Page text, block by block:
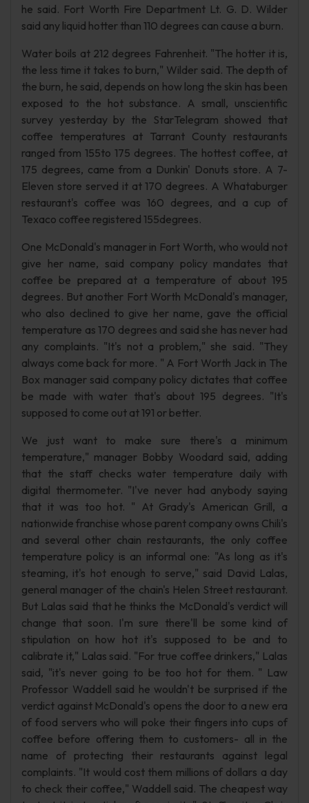
he said. Fort Worth Fire Department Lt. G. D. Wilder
said any liquid hotter than 110 degrees can cause a burn.
Water boils at 212 degrees Fahrenheit. "The hotter it is,
the less time it takes to burn," Wilder said. The depth of
the burn, he said, depends on how long the skin has been
exposed to the hot substance. A small, unscientific
survey yesterday by the StarTelegram showed that
coffee temperatures at Tarrant County restaurants
ranged from 155to 175 degrees. The hottest coffee, at
175 degrees, came from a Dunkin' Donuts store. A 7-
Eleven store served it at 170 degrees. A Whataburger
restaurant's coffee was 160 degrees, and a cup of
Texaco coffee registered 155degrees.
One McDonald's manager in Fort Worth, who would not
give her name, said company policy mandates that
coffee be prepared at a temperature of about 195
degrees. But another Fort Worth McDonald's manager,
who also declined to give her name, gave the official
temperature as 170 degrees and said she has never had
any complaints. "It's not a problem," she said. "They
always come back for more. " A Fort Worth Jack in The
Box manager said company policy dictates that coffee
be made with water that's about 195 degrees. "It's
supposed to come out at 191 or better.
We just want to make sure there's a minimum
temperature," manager Bobby Woodard said, adding
that the staff checks water temperature daily with
digital thermometer. "I've never had anybody saying
that it was too hot. " At Grady's American Grill, a
nationwide franchise whose parent company owns Chili's
and several other chain restaurants, the only coffee
temperature policy is an informal one: "As long as it's
steaming, it's hot enough to serve," said David Lalas,
general manager of the chain's Helen Street restaurant.
But Lalas said that he thinks the McDonald's verdict will
change that soon. I'm sure there'll be some kind of
stipulation on how hot it's supposed to be and to
calibrate it," Lalas said. "For true coffee drinkers," Lalas
said, "it's never going to be too hot for them. " Law
Professor Waddell said he wouldn't be surprised if the
verdict against McDonald's opens the door to a new era
of food servers who will poke their fingers into cups of
coffee before offering them to customers- all in the
name of protecting their restaurants against legal
complaints. "It would cost them millions of dollars a day
to check their coffee," Waddell said. The cheapest way